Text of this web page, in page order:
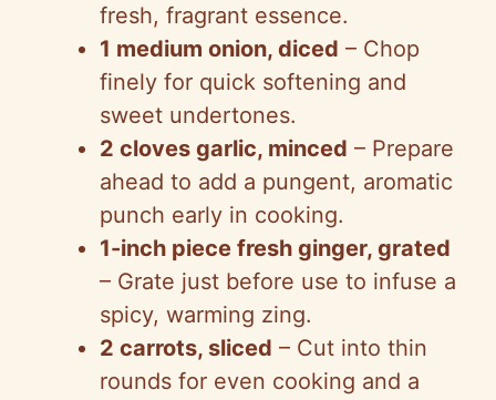
fresh, fragrant essence.
1 medium onion, diced – Chop
finely for quick softening and
sweet undertones.
2 cloves garlic, minced – Prepare
ahead to add a pungent, aromatic
punch early in cooking.
1-inch piece fresh ginger, grated
– Grate just before use to infuse a
spicy, warming zing.
2 carrots, sliced – Cut into thin
rounds for even cooking and a